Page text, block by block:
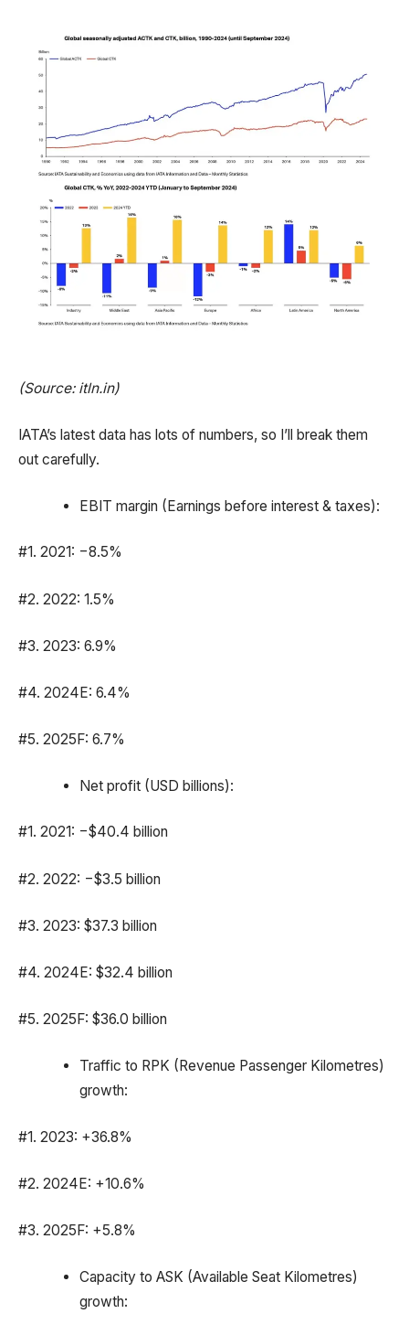
(Source: itln.in)
IATA’s latest data has lots of numbers, so I’ll break them
out carefully.
EBIT margin (Earnings before interest & taxes):
#1. 2021: −8.5%
#2. 2022: 1.5%
#3. 2023: 6.9%
#4. 2024E: 6.4%
#5. 2025F: 6.7%
Net profit (USD billions):
#1. 2021: −$40.4 billion
#2. 2022: −$3.5 billion
#3. 2023: $37.3 billion
#4. 2024E: $32.4 billion
#5. 2025F: $36.0 billion
Traffic to RPK (Revenue Passenger Kilometres)
growth:
#1. 2023: +36.8%
#2. 2024E: +10.6%
#3. 2025F: +5.8%
Capacity to ASK (Available Seat Kilometres)
growth: